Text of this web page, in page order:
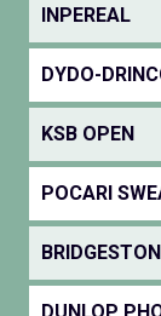
INPEREAL
DYDO-
KSB OPEN
POCARI